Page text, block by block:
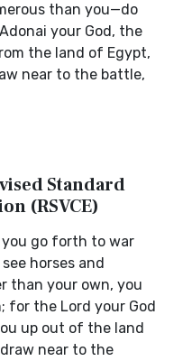
than you—do
your God, the
the land of Egypt,
near to the battle,
Standard
(RSVCE)
you go forth to war
horses and
than your own, you
for the Lord your God
up out of the land
near to the